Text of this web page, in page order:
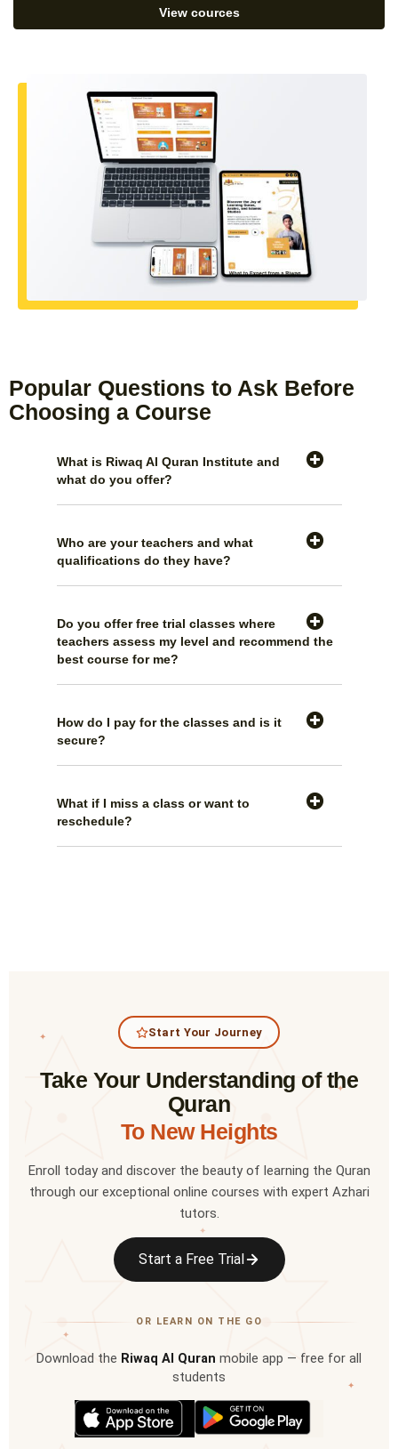
View cources
Popular Questions to Ask Before
Choosing a Course
What is Riwaq Al Quran Institute and
what do you offer?
Who are your teachers and what
qualifications do they have?
Do you offer free trial classes where
teachers assess my level and recommend the
best course for me?
How do I pay for the classes and is it
secure?
What if I miss a class or want to
reschedule?
✦
✦
✦
✦
✦
Start Your Journey
Take Your Understanding of the
Quran
To New Heights
Enroll today and discover the beauty of learning the Quran
through our exceptional online courses with expert Azhari
tutors.
Start a Free Trial
OR LEARN ON THE GO
Download the Riwaq Al Quran mobile app — free for all
students